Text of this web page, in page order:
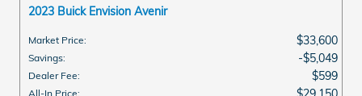
2023 Buick Envision Avenir
Market Price: $33,600
Savings: $5,049
Dealer Fee: $599
All-In Price: